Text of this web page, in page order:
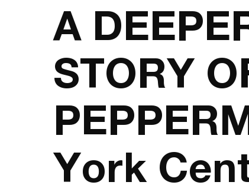
A
STORY
York